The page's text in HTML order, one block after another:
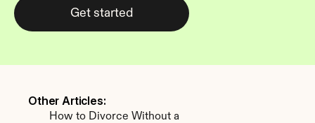
Get started
Other Articles:
How to Divorce Without a